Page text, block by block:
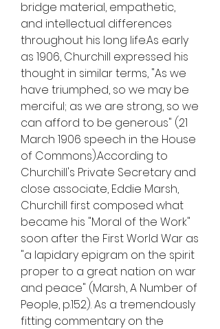
bridge material, empathetic,
and intellectual differences
throughout his long life.As early
as 1906, Churchill expressed his
thought in similar terms, "As we
have triumphed, so we may be
merciful; as we are strong, so we
can afford to be generous" (21
March 1906 speech in the House
of Commons).According to
Churchill's Private Secretary and
close associate, Eddie Marsh,
Churchill first composed what
became his "Moral of the Work"
soon after the First World War as
"a lapidary epigram on the spirit
proper to a great nation on war
and peace" (Marsh, A Number of
People, p.152). As a tremendously
fitting commentary on the